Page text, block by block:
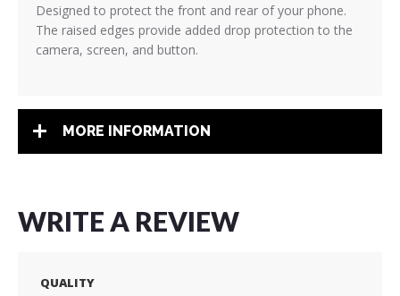
Designed to protect the front and rear of your phone.
The raised edges provide added drop protection to the
camera, screen, and button.
MORE INFORMATION
WRITE A REVIEW
QUALITY